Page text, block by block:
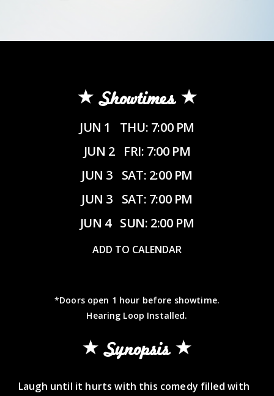
Showtimes
JUN 1
THU: 7:00 PM
JUN 2 FRI: 7:00 PM
JUN 3 SAT: 2:00 PM
JUN 3 SAT: 7:00 PM
JUN 4 SUN: 2:00 PM
ADD TO CALENDAR
*Doors open 1 hour before showtime.
Hearing Loop Installed.
Synopsis
Laugh until it hurts with this comedy filled with